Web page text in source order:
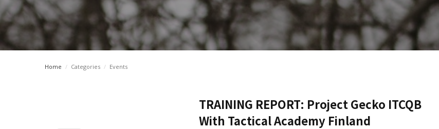
Home / Categories / Events
TRAINING REPORT: Project Gecko ITCQB
With Tactical Academy Finland